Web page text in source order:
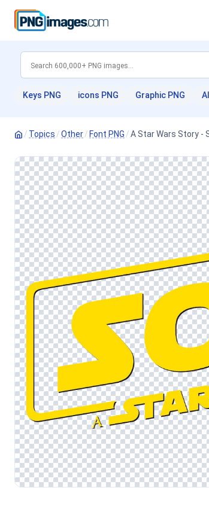
Keys PNG icons PNG Graphic PNG
/ Topics /Other/ Font PNG /A Star Wars Story -